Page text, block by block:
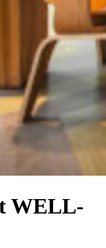
WELL-